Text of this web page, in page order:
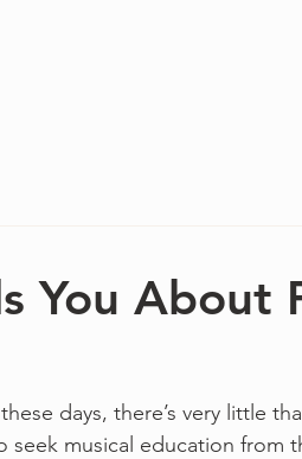
You About
days, there’s very little
seek musical education from